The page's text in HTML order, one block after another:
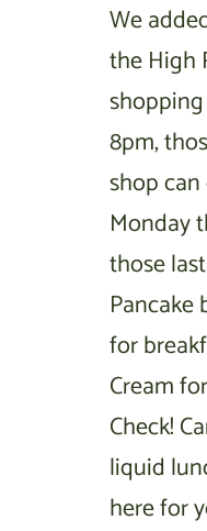
We
the High
8pm,
shop
Monday
those
Pancake
for
Cream
Check!
liquid
here for